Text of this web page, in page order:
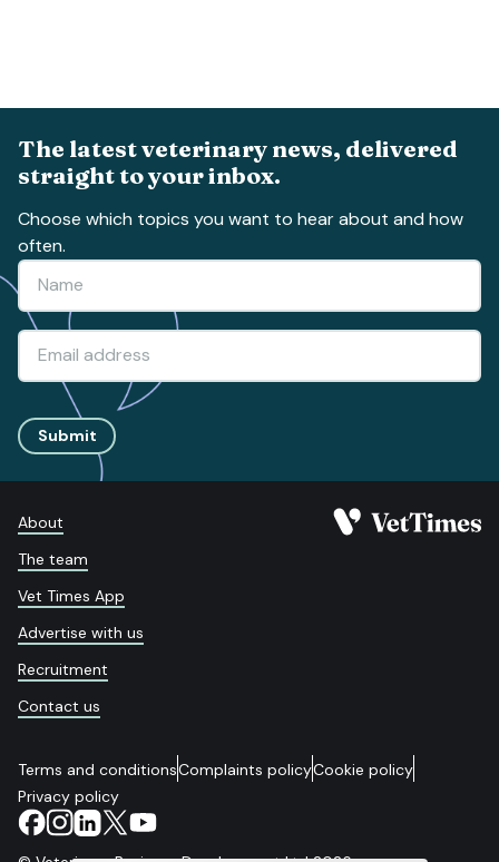
The latest veterinary news, delivered
straight to your inbox.
Choose which topics you want to hear about and how
often.
Submit
About
The team
Vet Times App
Advertise with us
Recruitment
Contact us
Terms and conditionsComplaints policyCookie policy
Privacy policy